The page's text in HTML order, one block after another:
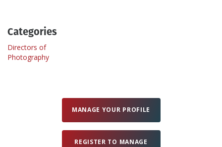
Create Profile
Login
Categories
Directors of
Photography
MANAGE YOUR PROFILE
REGISTER TO MANAGE